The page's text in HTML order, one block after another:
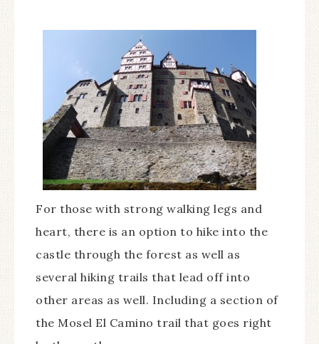
For those with strong walking legs and
heart, there is an option to hike into the
castle through the forest as well as
several hiking trails that lead off into
other areas as well. Including a section of
the Mosel El Camino trail that goes right